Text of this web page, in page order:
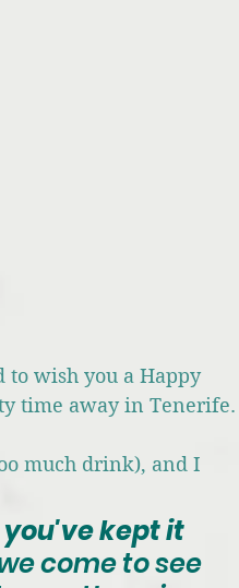
to wish you a Happy
time away in Tenerife.
much drink), and I
you've kept it
come to see